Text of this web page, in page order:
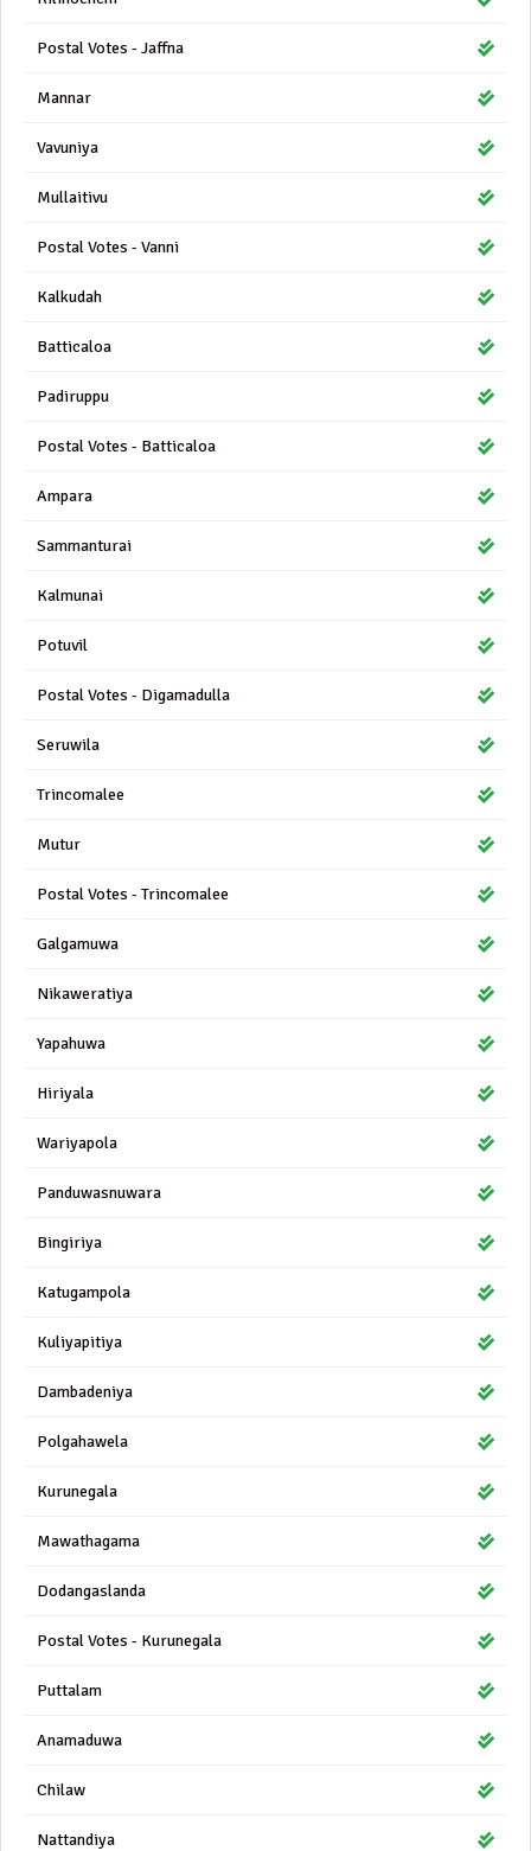
Postal Votes - Jaffna
Mannar
Vavuniya
Mullaitivu
Postal Votes - Vanni
Kalkudah
Batticaloa
Padiruppu
Postal Votes - Batticaloa
Ampara
Sammanturai
Kalmunai
Potuvil
Postal Votes - Digamadulla
Seruwila
Trincomalee
Mutur
Postal Votes - Trincomalee
Galgamuwa
Nikaweratiya
Yapahuwa
Hiriyala
Wariyapola
Panduwasnuwara
Bingiriya
Katugampola
Kuliyapitiya
Dambadeniya
Polgahawela
Kurunegala
Mawathagama
Dodangaslanda
Postal Votes - Kurunegala
Puttalam
Anamaduwa
Chilaw
Nattandiya